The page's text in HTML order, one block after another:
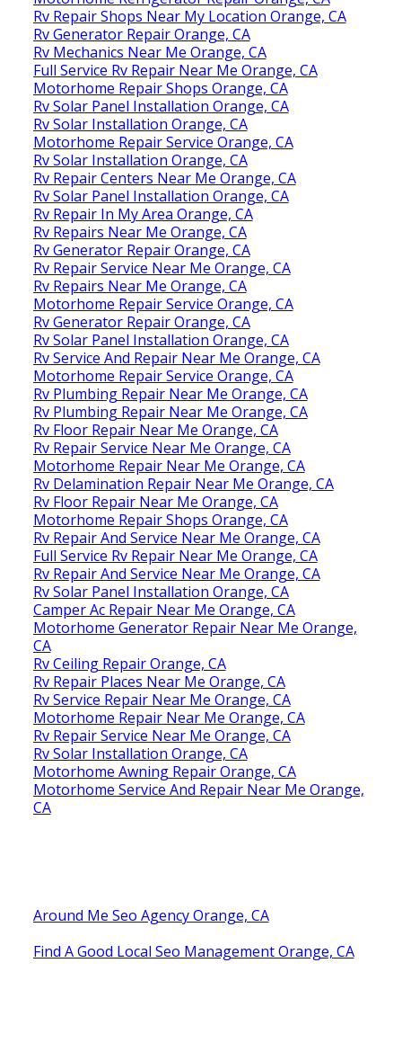
Rv Repair Shops Near My Location Orange, CA
Rv Generator Repair Orange, CA
Rv Mechanics Near Me Orange, CA
Full Service Rv Repair Near Me Orange, CA
Motorhome Repair Shops Orange, CA
Rv Solar Panel Installation Orange, CA
Rv Solar Installation Orange, CA
Motorhome Repair Service Orange, CA
Rv Solar Installation Orange, CA
Rv Repair Centers Near Me Orange, CA
Rv Solar Panel Installation Orange, CA
Rv Repair In My Area Orange, CA
Rv Repairs Near Me Orange, CA
Rv Generator Repair Orange, CA
Rv Repair Service Near Me Orange, CA
Rv Repairs Near Me Orange, CA
Motorhome Repair Service Orange, CA
Rv Generator Repair Orange, CA
Rv Solar Panel Installation Orange, CA
Rv Service And Repair Near Me Orange, CA
Motorhome Repair Service Orange, CA
Rv Plumbing Repair Near Me Orange, CA
Rv Plumbing Repair Near Me Orange, CA
Rv Floor Repair Near Me Orange, CA
Rv Repair Service Near Me Orange, CA
Motorhome Repair Near Me Orange, CA
Rv Delamination Repair Near Me Orange, CA
Rv Floor Repair Near Me Orange, CA
Motorhome Repair Shops Orange, CA
Rv Repair And Service Near Me Orange, CA
Full Service Rv Repair Near Me Orange, CA
Rv Repair And Service Near Me Orange, CA
Rv Solar Panel Installation Orange, CA
Camper Ac Repair Near Me Orange, CA
Motorhome Generator Repair Near Me Orange,
CA
Rv Ceiling Repair Orange, CA
Rv Repair Places Near Me Orange, CA
Rv Service Repair Near Me Orange, CA
Motorhome Repair Near Me Orange, CA
Rv Repair Service Near Me Orange, CA
Rv Solar Installation Orange, CA
Motorhome Awning Repair Orange, CA
Motorhome Service And Repair Near Me Orange,
CA
Around Me Seo Agency Orange, CA
Find A Good Local Seo Management Orange, CA